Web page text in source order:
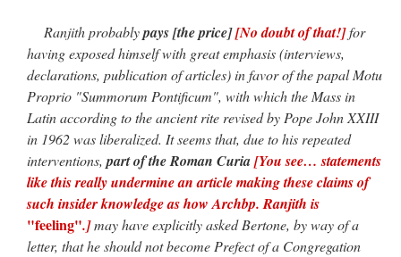
Ranjith probablypays [the price][No doubt of that!]for
having exposed himself with great emphasis (interviews,
declarations, publication of articles) in favor of the papal Motu
Proprio "Summorum Pontificum", with which the Mass in
Latin according to the ancient rite revised by Pope John XXIII
in 1962 was liberalized. It seems that, due to his repeated
interventions,part of the Roman Curia[You see… statements
like this really undermine an article making these claims of
such insider knowledge as how Archbp. Ranjith is
"feeling".]may have explicitly asked Bertone, by way of a
letter, that he should not become Prefect of a Congregation